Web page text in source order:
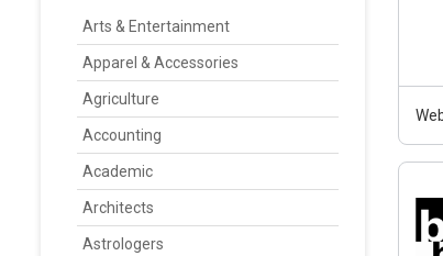
Arts & Entertainment
Apparel & Accessories
Agriculture
Accounting
Academic
Architects
Astrologers